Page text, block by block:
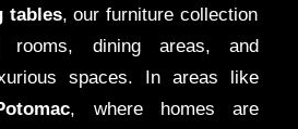
Gastonebrings Italian
most prestigious neighborhoods.
villainPotomac, a classic
inBethesda, or awaterfront
tables, our furniture collection
rooms, dining areas, and
spaces. In areas like
, where homes are